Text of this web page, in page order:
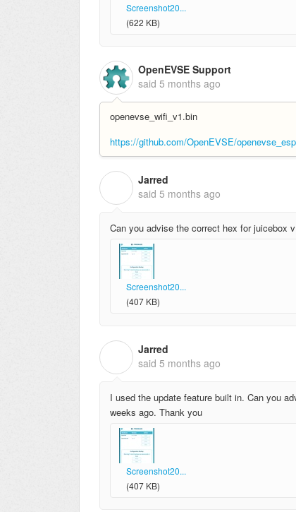
Screenshot20...
(622 KB)
OpenEVSE Support
said 5 months ago
openevse_wifi_v1.bin
https://github.com/OpenEVSE/
Jarred
said 5 months ago
Can you advise the correct hex for juicebox
Screenshot20...
(407 KB)
Jarred
said 5 months ago
I used the update feature built in. Can you
weeks ago. Thank you
Screenshot20...
(407 KB)